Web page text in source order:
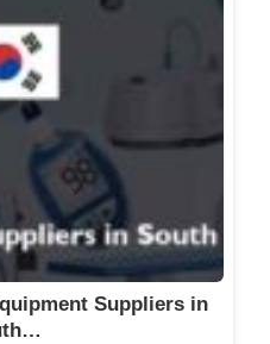
Suppliers in